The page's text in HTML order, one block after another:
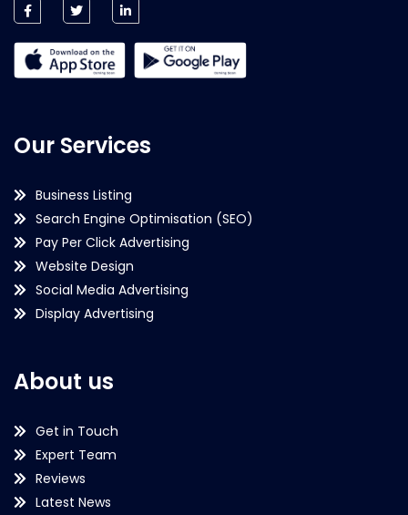
Our Services
Business Listing
Search Engine Optimisation (SEO)
Pay Per Click Advertising
Website Design
Social Media Advertising
Display Advertising
About us
Get in Touch
Expert Team
Reviews
Latest News